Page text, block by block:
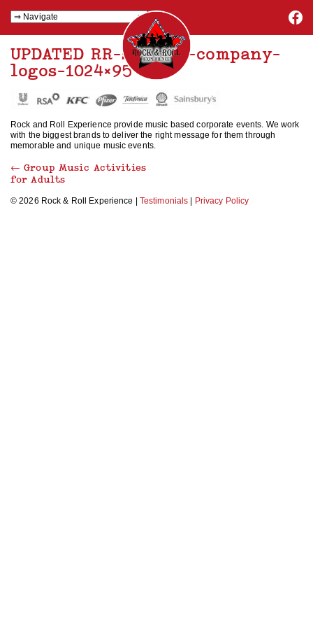
UPDATED RR-smaller-company-
logos-1024×95
Rock and Roll Experience provide music based corporate events. We work
with the biggest brands to deliver the right message for them through
memorable and unique music events.
← Group Music Activities
for Adults
© 2026 Rock & Roll Experience | Testimonials Privacy Policy